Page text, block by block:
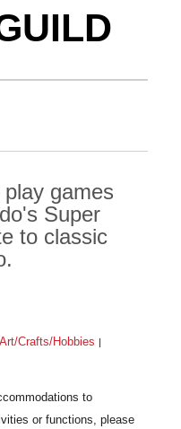
games
Super
to classic
Art/Crafts/Hobbies |